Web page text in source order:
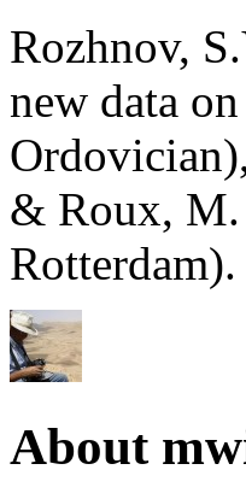
Rozhnov,
new data on
& Roux, M.
Rotterdam).
About